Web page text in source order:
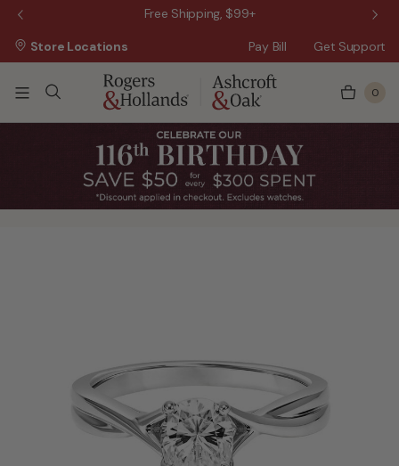
Free Shipping, $99+
Pay Bill Get Support
Store Locations
0